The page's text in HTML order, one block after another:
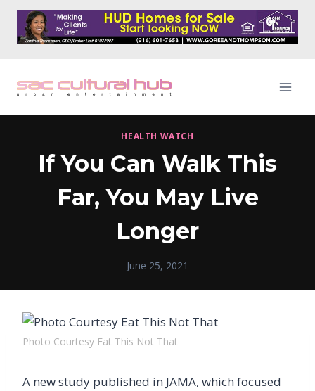
Skip
content
HEALTH WATCH
If You Can Walk This
Far, You May Live
Longer
June 25, 2021
Photo Courtesy Eat This Not That
A new study published in JAMA, which focused